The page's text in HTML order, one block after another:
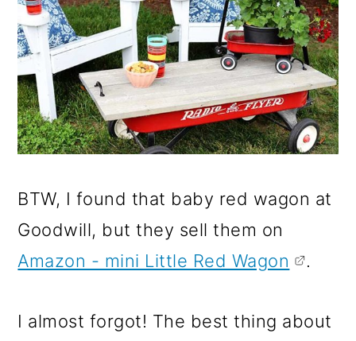
BTW, I found that baby red wagon at
Goodwill, but they sell them on
Amazon - mini Little Red Wagon
.
I almost forgot! The best thing about